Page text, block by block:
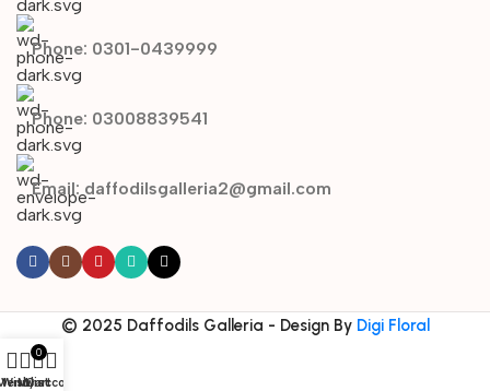
Phone: 0301-0439999
Phone: 03008839541
Email: daffodilsgalleria2@gmail.com
© 2025 Daffodils Galleria - Design By Digi Floral
Wishlist
0
Cart
My account